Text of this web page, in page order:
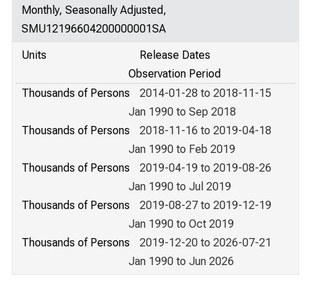
Monthly, Seasonally Adjusted,
SMU12196604200000001SA
Units
Release Dates
Observation Period
Thousands of Persons
2014-01-28 to 2018-11-15
Jan 1990 to Sep 2018
Thousands of Persons
2018-11-16 to 2019-04-18
Jan 1990 to Feb 2019
Thousands of Persons
2019-04-19 to 2019-08-26
Jan 1990 to Jul 2019
Thousands of Persons
2019-08-27 to 2019-12-19
Jan 1990 to Oct 2019
Thousands of Persons
2019-12-20 to 2026-07-21
Jan 1990 to Jun 2026